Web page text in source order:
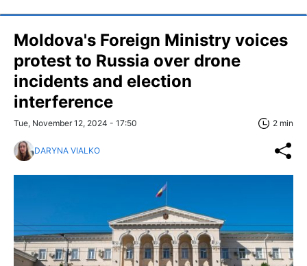
Moldova's Foreign Ministry voices
protest to Russia over drone
incidents and election
interference
Tue, November 12, 2024 - 17:50 2 min
DARYNA VIALKO